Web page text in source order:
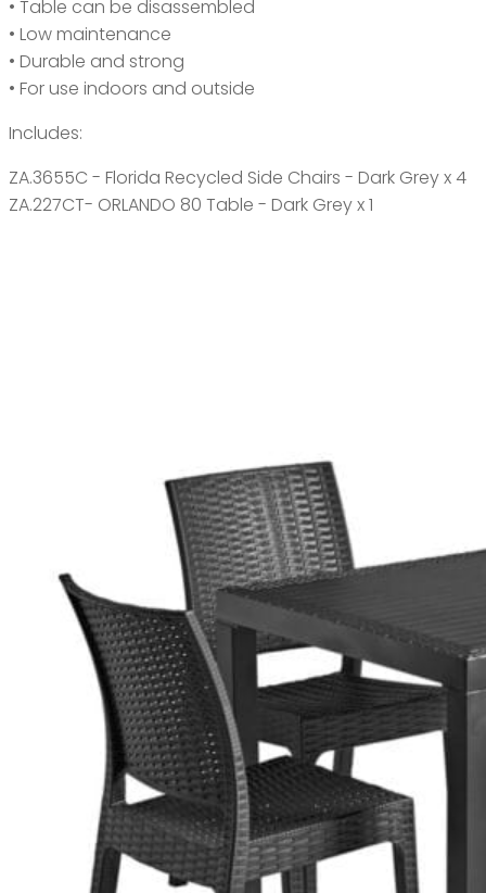
• Table can be disassembled
• Low maintenance
• Durable and strong
• For use indoors and outside
Includes:
ZA.3655C - Florida Recycled Side Chairs - Dark Grey x 4
ZA.227CT- ORLANDO 80 Table - Dark Grey x 1